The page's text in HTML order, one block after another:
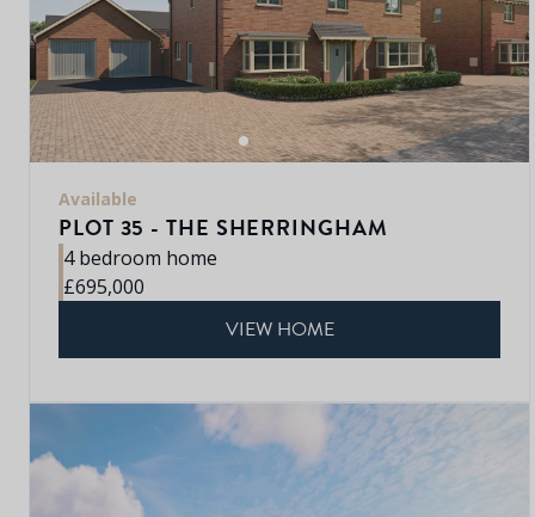
Available
PLOT 35 - THE SHERRINGHAM
4 bedroom home
£695,000
VIEW HOME